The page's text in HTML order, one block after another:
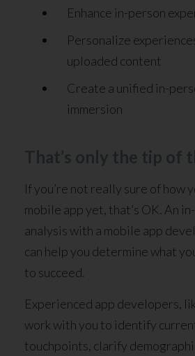
Enhance in-person
Personalize
uploaded content
Create a unified in-
immersion
That’s only the tip of
If you’re not really sure of how
mobile app yet, that’s OK. An
analysis with a mobile app
can help you determine what
to succeed.
Experienced app developers,
work with you to identify
touchpoints, clarify